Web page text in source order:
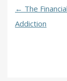
← The
Addiction